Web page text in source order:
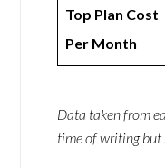
Top Plan Cost
Per Month
Data taken from
time of writing but